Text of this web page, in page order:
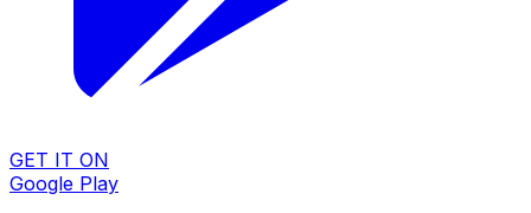
GET IT ON
Google Play